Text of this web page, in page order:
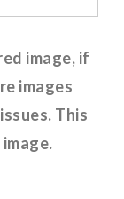
image, if
images
This